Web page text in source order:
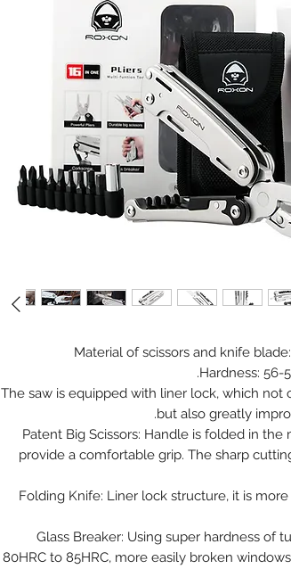
Material of scissors and knife
Hardness: 56-
The saw is equipped with liner lock, which not
but also greatly
Patent Big Scissors: Handle is folded in
provide a comfortable grip. The sharp
Folding Knife: Liner lock structure, it is
Glass Breaker: Using super hardness of
80HRC to 85HRC, more easily broken